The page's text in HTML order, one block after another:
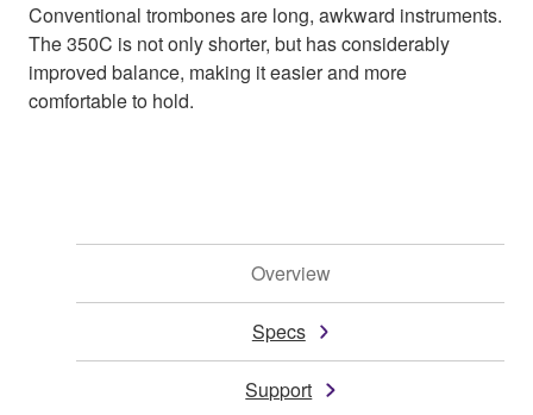
Conventional trombones are long, awkward instruments.
The 350C is not only shorter, but has considerably
improved balance, making it easier and more
comfortable to hold.
Overview
Specs
Support